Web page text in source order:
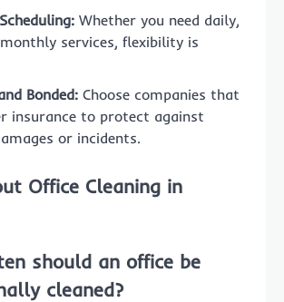
Whether you need daily,
services, flexibility is
Bonded: Choose companies that
insurance to protect against
or incidents.
Office Cleaning in
should an office be
cleaned?